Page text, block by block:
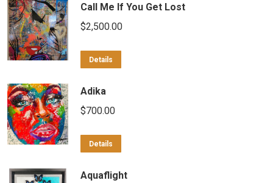
Call Me If You Get Lost
$2,500.00
Details
Adika
$700.00
Details
Aquaflight